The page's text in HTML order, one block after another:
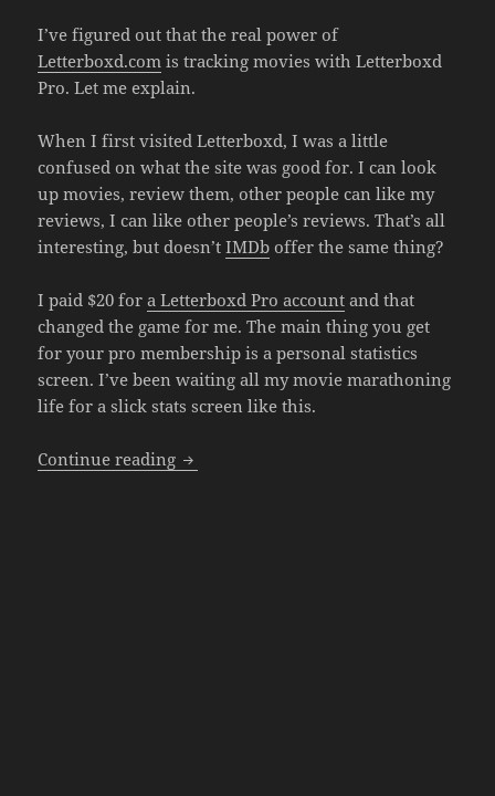
I’ve figured out that the real power of
Letterboxd.com is tracking movies with Letterboxd
Pro. Let me explain.
When I first visited Letterboxd, I was a little
confused on what the site was good for. I can look
up movies, review them, other people can like my
reviews, I can like other people’s reviews. That’s all
interesting, but doesn’tIMDb offer the same thing?
I paid $20 fora Letterboxd Pro account and that
changed the game for me. The main thing you get
for your pro membership is a personal statistics
screen. I’ve been waiting all my movie marathoning
life for a slick stats screen like this.
Continue reading Tracking Movies With Letterboxd Pro